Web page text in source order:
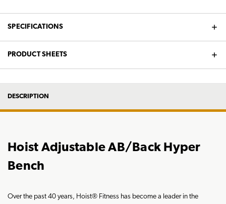
SPECIFICATIONS
PRODUCT SHEETS
DESCRIPTION
Hoist Adjustable AB/Back Hyper
Bench
Over the past 40 years, Hoist® Fitness has become a leader in the